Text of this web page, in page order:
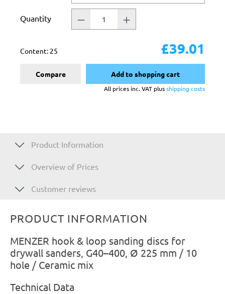
Quantity
Content: 25 £39.01
Compare Add to shopping cart
All prices inc. VAT plusshipping costs
Product Information
Overview of Prices
Customer reviews
PRODUCT INFORMATION
MENZER hook & loop sanding discs for
drywall sanders, G40–400, Ø 225 mm / 10
hole / Ceramic mix
Technical Data